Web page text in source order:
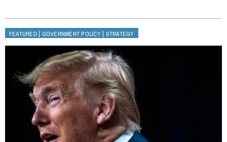
FEATURED| GOVERNMENT POLICY | STRATEGY